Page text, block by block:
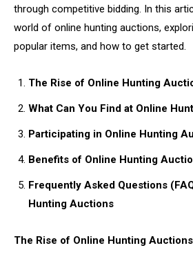
through competitive bidding. In this
world of online hunting auctions,
popular items, and how to get started.
The Rise of Online Hunting
What Can You Find at Online
Participating in Online Hunting
Benefits of Online Hunting
Frequently Asked Questions
Hunting Auctions
The Rise of Online Hunting Auctions